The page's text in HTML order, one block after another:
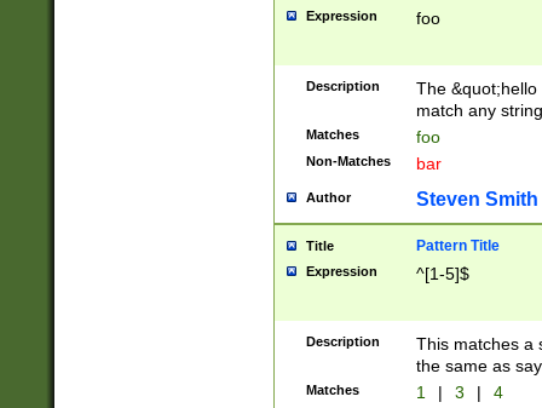
Expression foo
Description
The
match any
Matches foo
Non-Matches bar
Author Steven Smith
Title Pattern Title
Expression ^[1-5]$
Description
This matches a
the same as
Matches 1 | 3 | 4